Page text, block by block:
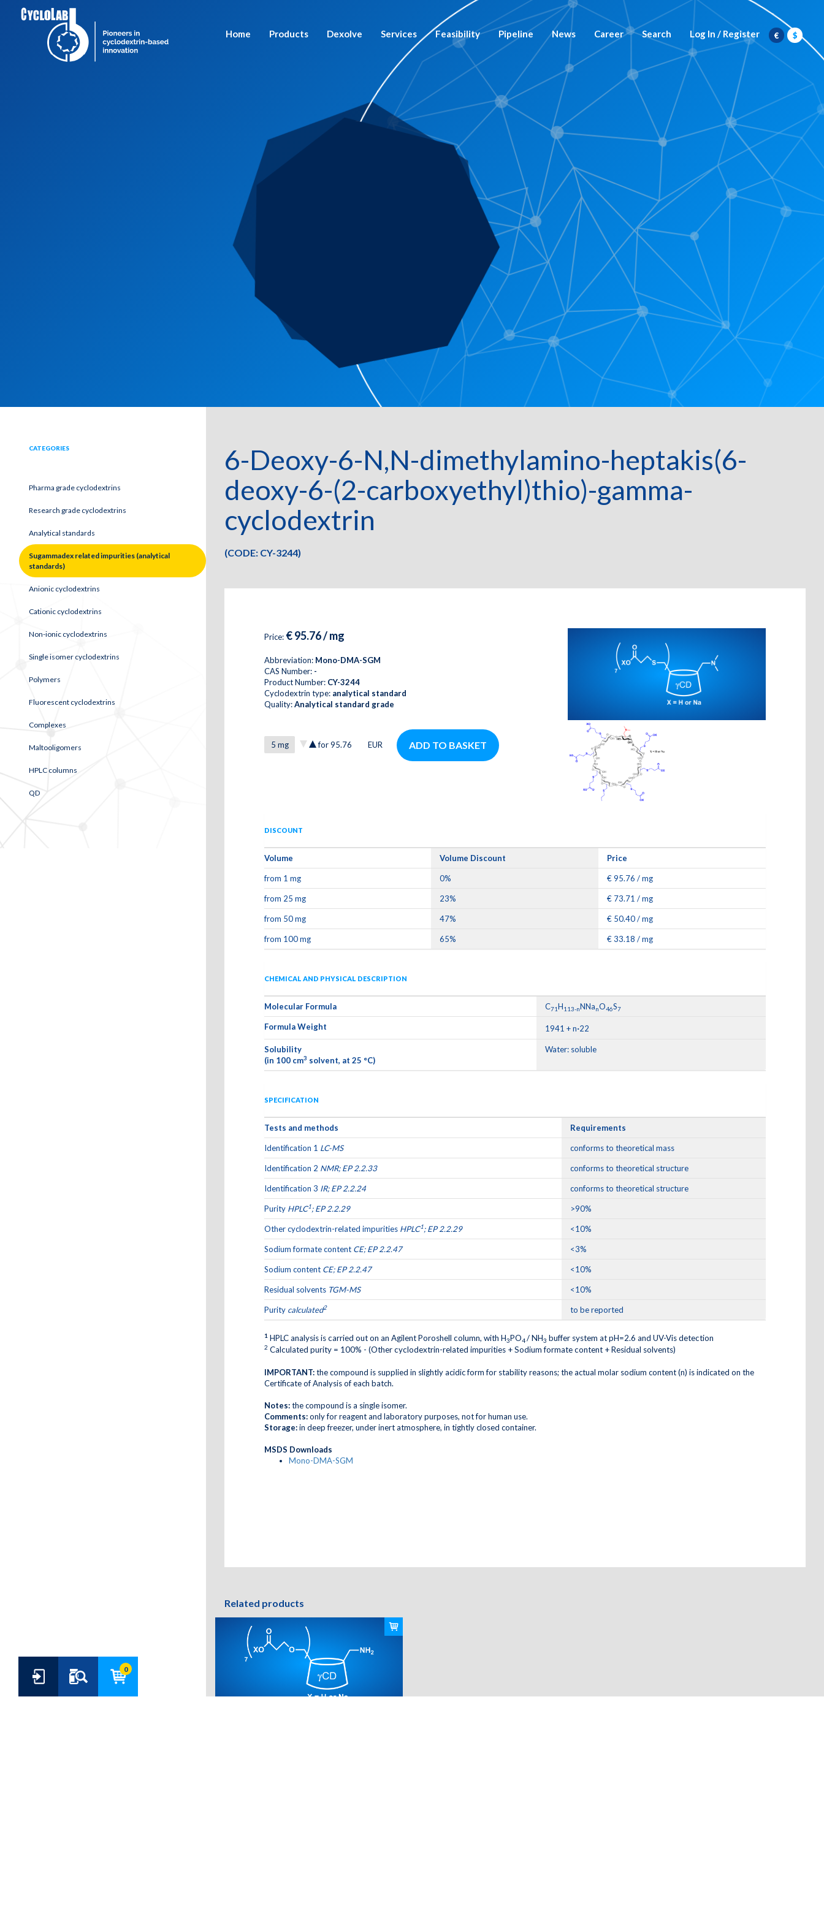
Home Products Dexolve Services Feasibility Pipeline News Career Search Log In / Register € $
CATEGORIES
Pharma grade cyclodextrins
Research grade cyclodextrins
Analytical standards
Sugammadex related impurities (analytical
standards)
Anionic cyclodextrins
Cationic cyclodextrins
Non-ionic cyclodextrins
Single isomer cyclodextrins
Polymers
Fluorescent cyclodextrins
Complexes
Maltooligomers
HPLC columns
QD
6-Deoxy-6-N,N-dimethylamino-heptakis(6-
deoxy-6-(2-carboxyethyl)thio)-gamma-
cyclodextrin
(CODE: CY-3244)
Price: € 95.76 / mg
Abbreviation: Mono-DMA-SGM
CAS Number: -
Product Number: CY-3244
Cyclodextrin type: analytical standard
Quality:Analytical standard grade
for95.76 EUR ADD TO BASKET
DISCOUNT
Volume Volume Discount Price
from 1 mg 0% € 95.76 / mg
from 25 mg 23% € 73.71 / mg
from 50 mg 47% € 50.40 / mg
from 100 mg 65% € 33.18 / mg
CHEMICAL AND PHYSICAL DESCRIPTION
Molecular Formula C71H113-nNNanO46S7
Formula Weight 1941 + n·22
Solubility
(in 100 cm3 solvent, at 25 °C)
Water: soluble
SPECIFICATION
Tests and methods Requirements
Identification 1 LC-MS conforms to theoretical mass
Identification 2 NMR; EP 2.2.33 conforms to theoretical structure
Identification 3 IR; EP 2.2.24 conforms to theoretical structure
Purity HPLC1; EP 2.2.29 >90%
Other cyclodextrin-related impurities HPLC1; EP 2.2.29 <10%
Sodium formate content CE; EP 2.2.47 <3%
Sodium content CE; EP 2.2.47 <10%
Residual solvents TGM-MS <10%
Purity calculated2 to be reported
1 HPLC analysis is carried out on an Agilent Poroshell column, with H3PO4/ NH3 buffer system at pH=2.6 and UV-Vis detection
2 Calculated purity = 100% - (Other cyclodextrin-related impurities + Sodium formate content + Residual solvents)
IMPORTANT:the compound is supplied in slightly acidic form for stability reasons; the actual molar sodium content (n) is indicated on the
Certificate of Analysis of each batch.
Notes:the compound is a single isomer.
Comments:only for reagent and laboratory purposes, not for human use.
Storage:in deep freezer, under inert atmosphere, in tightly closed container.
MSDS Downloads
Mono-DMA-SGM
Related products
0